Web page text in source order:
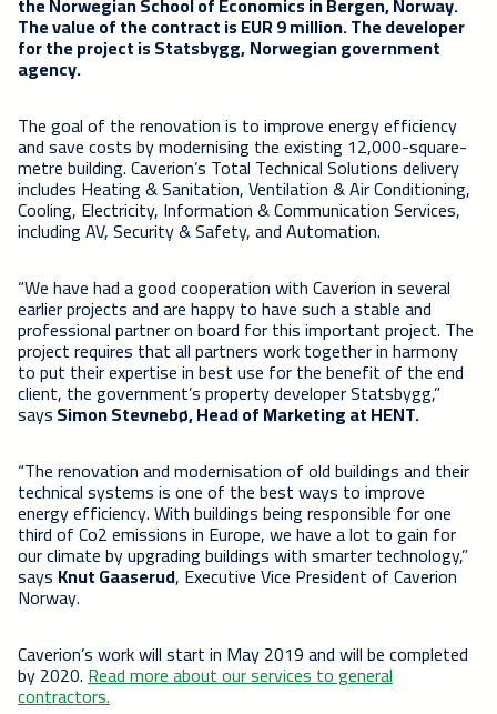
The value of the contract is EUR 9 million. The developer
for the project is Statsbygg,Norwegian government
agency.
The goal of the renovation is to improve energy efficiency
and save costs by modernising the existing 12,000-square-
metre building. Caverion’s Total Technical Solutions delivery
includes Heating & Sanitation, Ventilation & Air Conditioning,
Cooling, Electricity, Information & Communication Services,
including AV, Security & Safety, and Automation.
“We have had a good cooperation with Caverion in several
earlier projects and are happy to have such a stable and
professional partner on board for this important project. The
project requires that all partners work together in harmony
to put their expertise in best use for the benefit of the end
client, the government’s property developer Statsbygg,”
saysSimon Stevnebø, Head of Marketing at HENT.
“The renovation and modernisation of old buildings and their
technical systems is one of the best ways to improve
energy efficiency. With buildings being responsible for one
third of Co2 emissions in Europe, we have a lot to gain for
our climate by upgrading buildings with smarter technology,”
says Knut Gaaserud, Executive Vice President of Caverion
Norway.
Caverion’s work will start in May 2019 and will be completed
by 2020.Read more about our services to general
contractors.